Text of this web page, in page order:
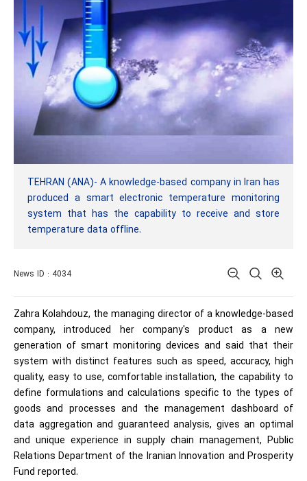
TEHRAN (ANA)- A knowledge-based company in Iran has
produced a smart electronic temperature monitoring
system that has the capability to receive and store
temperature data offline.
News ID : 4034
Zahra Kolahdouz, the managing director of a knowledge-based
company, introduced her company's product as a new
generation of smart monitoring devices and said that their
system with distinct features such as speed, accuracy, high
quality, easy to use, comfortable installation, the capability to
define formulations and calculations specific to the types of
goods and processes and the management dashboard of
data aggregation and guaranteed analysis, gives an optimal
and unique experience in supply chain management, Public
Relations Department of the Iranian Innovation and Prosperity
Fund reported.